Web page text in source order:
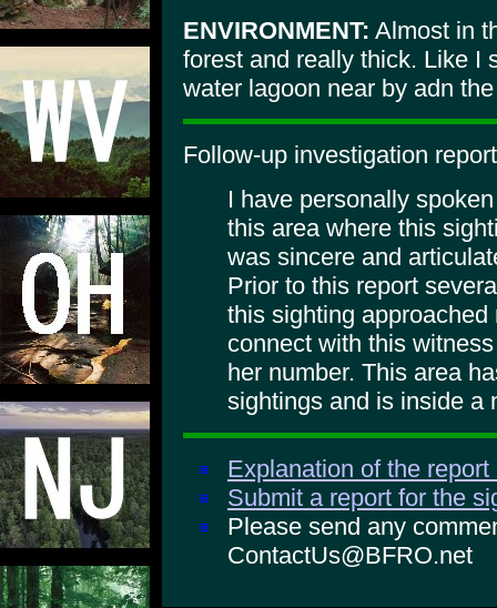
ENVIRONMENT: Almost in
forest and really thick. Like I
water lagoon near by adn
Follow-up investigation
I have personally
this area where this
was sincere and
Prior to this report
this sighting
connect with this
her number. This area
sightings and is inside a
Explanation of the
Submit a report for the
Please send any
ContactUs@BFRO.net